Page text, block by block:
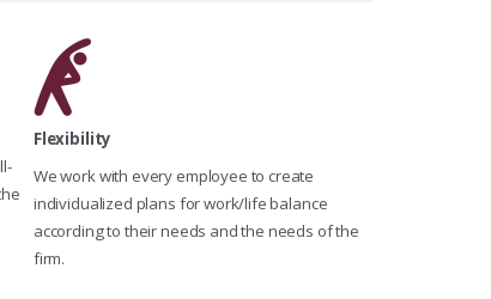
Flexibility
We work with every employee to create
individualized plans for work/life balance
according to their needs and the needs of the
firm.